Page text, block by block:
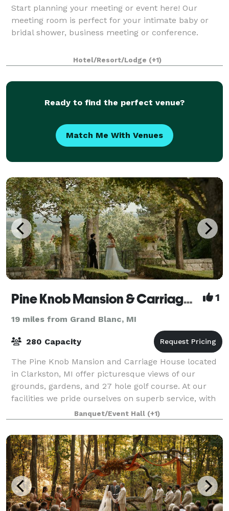
Start planning your meeting or event here! Our
meeting room is perfect for your intimate baby or
bridal shower, business meeting or conference.
Hotel/Resort/Lodge (+1)
Ready to find the perfect venue?
Match Me With Venues
Pine Knob Mansion & Carriage House 1
19 miles from Grand Blanc, MI
280 Capacity
The Pine Knob Mansion and Carriage House located
in Clarkston, MI offer picturesque views of our
grounds, gardens, and 27 hole golf course. At our
facilities we pride ourselves on superb service, with
an excellence in catering all in a set
Banquet/Event Hall (+1)